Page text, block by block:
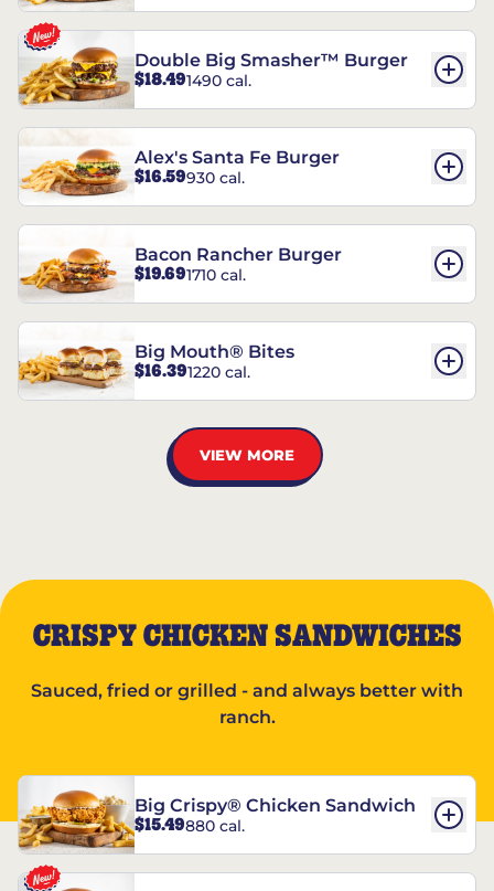
Double Big Smasher™ Burger
$18.491490 cal.
Alex's Santa Fe Burger
$16.59930 cal.
Bacon Rancher Burger
$19.691710 cal.
Big Mouth® Bites
$16.391220 cal.
VIEW MORE
CRISPY CHICKEN SANDWICHES
Sauced, fried or grilled - and always better with
ranch.
Big Crispy® Chicken Sandwich
$15.49880 cal.